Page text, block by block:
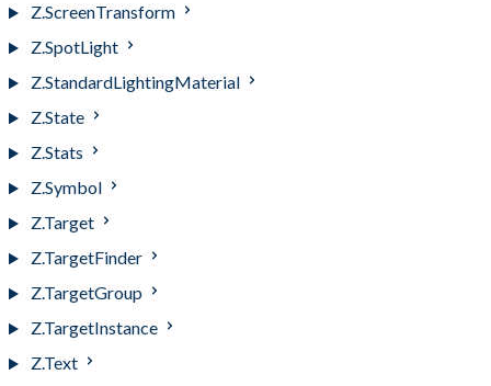
Z.ScreenTransform
Z.SpotLight
Z.StandardLightingMaterial
Z.State
Z.Stats
Z.Symbol
Z.Target
Z.TargetFinder
Z.TargetGroup
Z.TargetInstance
Z.Text